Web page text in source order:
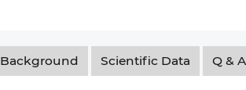
Background Scientific Data Q & A